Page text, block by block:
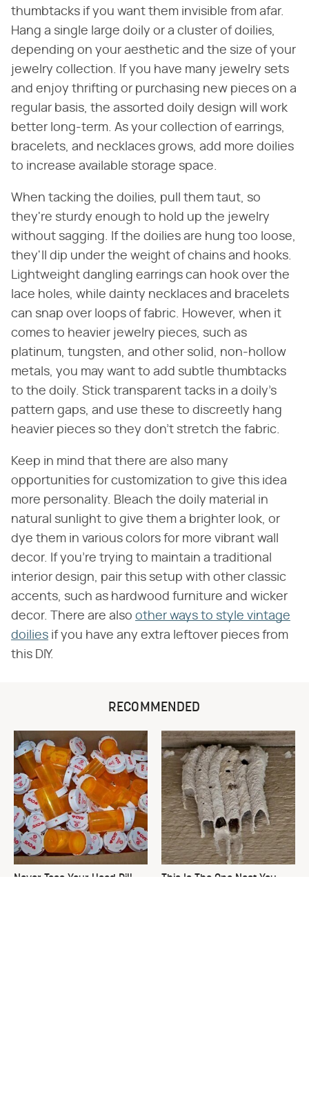
thumbtacks if you want them invisible from afar.
Hang a single large doily or a cluster of doilies,
depending on your aesthetic and the size of your
jewelry collection. If you have many jewelry sets
and enjoy thrifting or purchasing new pieces on a
regular basis, the assorted doily design will work
better long-term. As your collection of earrings,
bracelets, and necklaces grows, add more doilies
to increase available storage space.
When tacking the doilies, pull them taut, so
they're sturdy enough to hold up the jewelry
without sagging. If the doilies are hung too loose,
they'll dip under the weight of chains and hooks.
Lightweight dangling earrings can hook over the
lace holes, while dainty necklaces and bracelets
can snap over loops of fabric. However, when it
comes to heavier jewelry pieces, such as
platinum, tungsten, and other solid, non-hollow
metals, you may want to add subtle thumbtacks
to the doily. Stick transparent tacks in a doily's
pattern gaps, and use these to discreetly hang
heavier pieces so they don't stretch the fabric.
Keep in mind that there are also many
opportunities for customization to give this idea
more personality. Bleach the doily material in
natural sunlight to give them a brighter look, or
dye them in various colors for more vibrant wall
decor. If you're trying to maintain a traditional
interior design, pair this setup with other classic
accents, such as hardwood furniture and wicker
decor. There are also other ways to style vintage
doilies if you have any extra leftover pieces from
this DIY.
RECOMMENDED
Never Toss Your Used Pill
This Is The One Nest You